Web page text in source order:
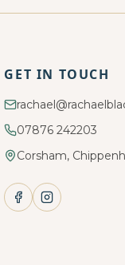
GET IN TOUCH
07876 242203
Corsham,